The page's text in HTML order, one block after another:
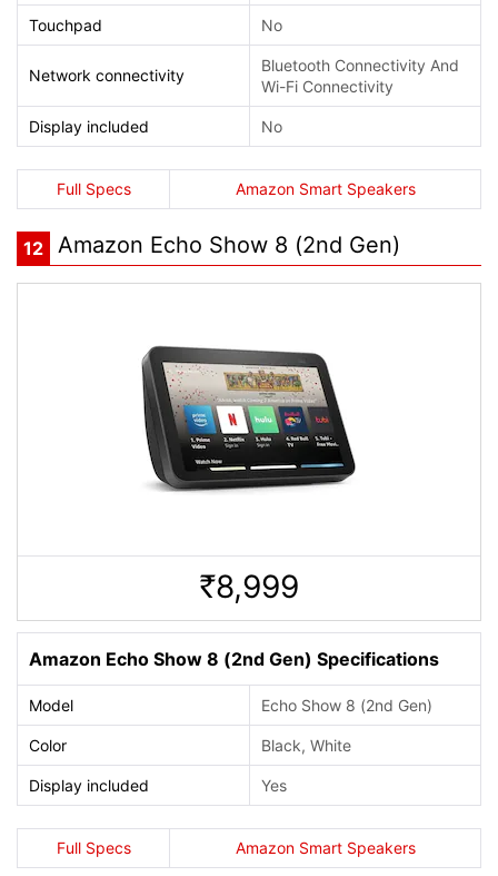
Touchpad No
Network connectivity
Bluetooth Connectivity And
Wi-Fi Connectivity
Display included No
Full Specs Amazon Smart Speakers
12 Amazon Echo Show 8 (2nd Gen)
Rs. 8,999
Amazon Echo Show 8 (2nd Gen) Specifications
Model Echo Show 8 (2nd Gen)
Color Black, White
Display included Yes
Full Specs Amazon Smart Speakers